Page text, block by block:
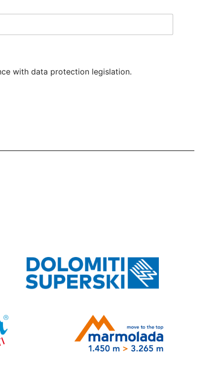
with data protection legislation.